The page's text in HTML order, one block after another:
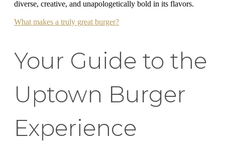
diverse, creative, and unapologetically bold in its flavors.
What makes a truly great burger?
Your Guide to the
Uptown Burger
Experience